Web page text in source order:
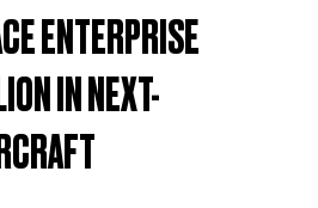
ENTERPRISE
IN NEXT-